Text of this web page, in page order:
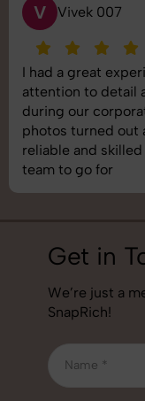
S Saurabh Pal
SnapRich
shoot was
images was top-
understand brand
best photography
job!
Get in
We’re just a
SnapRich!